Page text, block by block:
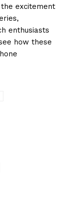
excitement
enthusiasts
how these